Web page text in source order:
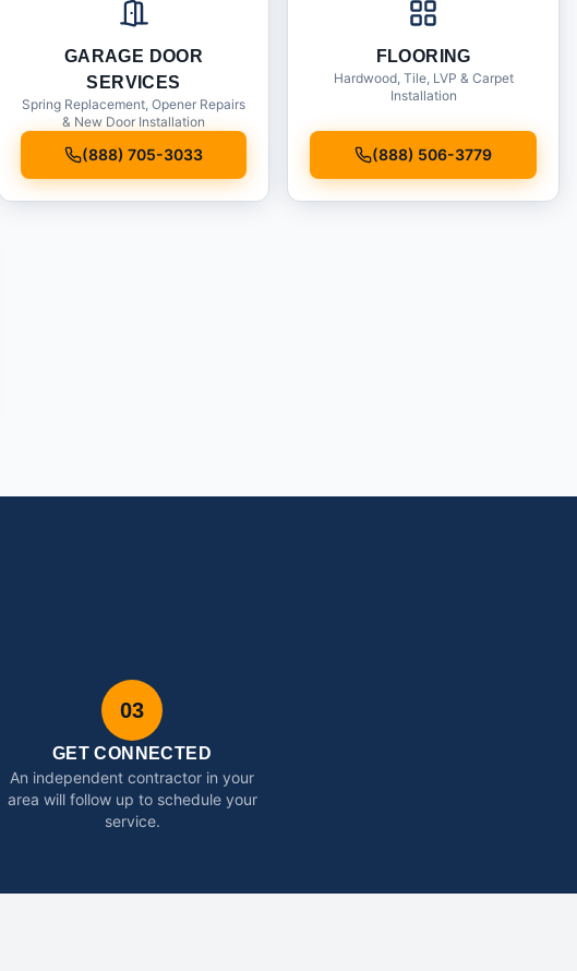
GARAGE DOOR
SERVICES
Spring Replacement, Opener Repairs
& New Door Installation
(888) 705-3033
FLOORING
Hardwood, Tile, LVP & Carpet
Installation
(888) 506-3779
03
GET CONNECTED
An independent contractor in your
area will follow up to schedule your
service.